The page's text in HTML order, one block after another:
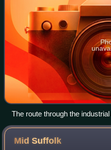
The route through the
MidSuffolk